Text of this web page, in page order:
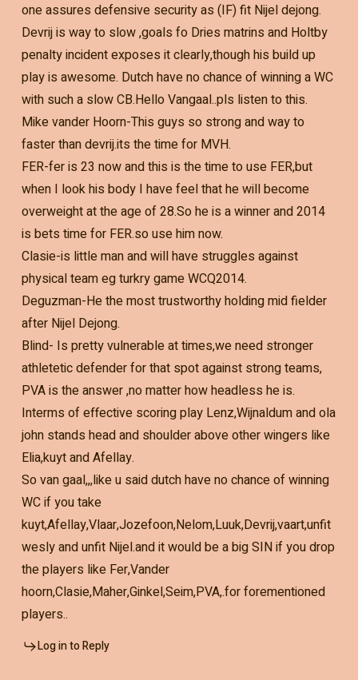
one assures defensive security as (IF) fit Nijel dejong.
Devrij is way to slow ,goals fo Dries matrins and Holtby
penalty incident exposes it clearly,though his build up
play is awesome. Dutch have no chance of winning a WC
with such a slow CB.Hello Vangaal..pls listen to this.
Mike vander Hoorn-This guys so strong and way to
faster than devrij.its the time for MVH.
FER-fer is 23 now and this is the time to use FER,but
when I look his body I have feel that he will become
overweight at the age of 28.So he is a winner and 2014
is bets time for FER.so use him now.
Clasie-is little man and will have struggles against
physical team eg turkry game WCQ2014.
Deguzman-He the most trustworthy holding mid fielder
after Nijel Dejong.
Blind- Is pretty vulnerable at times,we need stronger
athletetic defender for that spot against strong teams,
PVA is the answer ,no matter how headless he is.
Interms of effective scoring play Lenz,Wijnaldum and ola
john stands head and shoulder above other wingers like
Elia,kuyt and Afellay.
So van gaal,,,like u said dutch have no chance of winning
WC if you take
kuyt,Afellay,Vlaar,Jozefoon,Nelom,Luuk,Devrij,vaart,unfit
wesly and unfit Nijel.and it would be a big SIN if you drop
the players like Fer,Vander
hoorn,Clasie,Maher,Ginkel,Seim,PVA,.for forementioned
players..
Log in to Reply